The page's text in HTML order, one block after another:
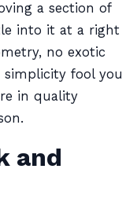
a section of
into it at a right
no exotic
fool you
in quality
and